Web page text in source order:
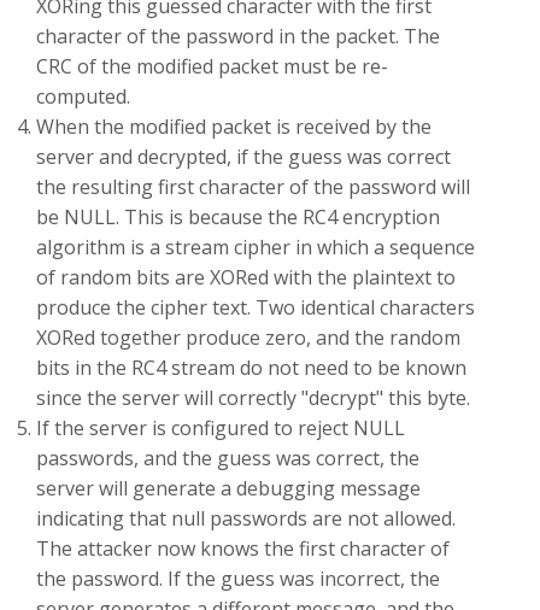
XORing this guessed character with the first
character of the password in the packet. The
CRC of the modified packet must be re-
computed.
When the modified packet is received by the
server and decrypted, if the guess was correct
the resulting first character of the password will
be NULL. This is because the RC4 encryption
algorithm is a stream cipher in which a sequence
of random bits are XORed with the plaintext to
produce the cipher text. Two identical characters
XORed together produce zero, and the random
bits in the RC4 stream do not need to be known
since the server will correctly "decrypt" this byte.
If the server is configured to reject NULL
passwords, and the guess was correct, the
server will generate a debugging message
indicating that null passwords are not allowed.
The attacker now knows the first character of
the password. If the guess was incorrect, the